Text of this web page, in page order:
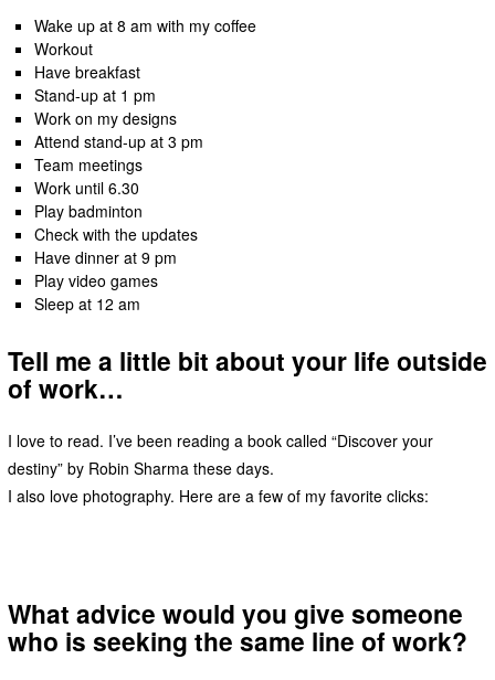
Wake up at 8 am with my coffee
Workout
Have breakfast
Stand-up at 1 pm
Work on my designs
Attend stand-up at 3 pm
Team meetings
Work until 6.30
Play badminton
Check with the updates
Have dinner at 9 pm
Play video games
Sleep at 12 am
Tell me a little bit about your life outside
of work…
I love to read. I’ve been reading a book called “Discover your
destiny” by Robin Sharma these days.
I also love photography. Here are a few of my favorite clicks:
What advice would you give someone
who is seeking the same line of work?